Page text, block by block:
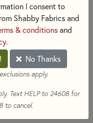
I consent to
Shabby Fabrics and
& conditionsand
.
No Thanks
apply.
Text HELP to 24608 for
to cancel.